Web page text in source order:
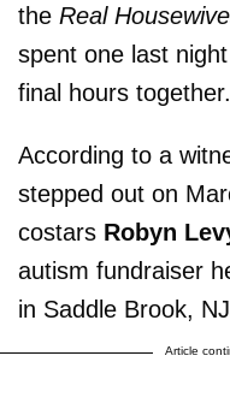
the Real
spent one last
final hours together.
According to a
stepped out on
costars Robyn
autism fundraiser
in Saddle Brook,
Article